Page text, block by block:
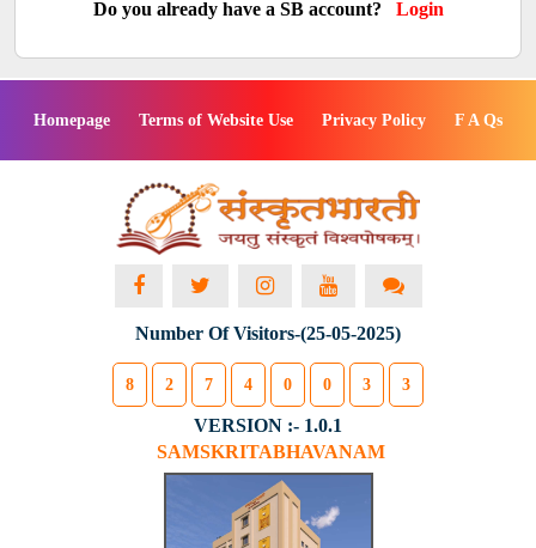
Do you already have a SB account? Login
Homepage Terms of Website Use Privacy Policy F A Qs
Number Of Visitors-(25-05-2025)
8 2 7 4 0 0 3 3
VERSION :- 1.0.1
SAMSKRITABHAVANAM